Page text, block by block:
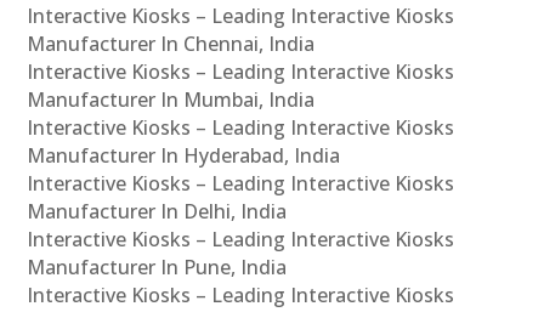
Interactive Kiosks – Leading Interactive Kiosks
Manufacturer In Chennai, India
Interactive Kiosks – Leading Interactive Kiosks
Manufacturer In Mumbai, India
Interactive Kiosks – Leading Interactive Kiosks
Manufacturer In Hyderabad, India
Interactive Kiosks – Leading Interactive Kiosks
Manufacturer In Delhi, India
Interactive Kiosks – Leading Interactive Kiosks
Manufacturer In Pune, India
Interactive Kiosks – Leading Interactive Kiosks